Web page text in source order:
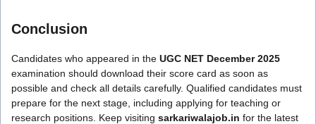
Conclusion
Candidates who appeared in the UGC NET December 2025
examination should download their score card as soon as
possible and check all details carefully. Qualified candidates must
prepare for the next stage, including applying for teaching or
research positions. Keep visiting sarkariwalajob.in for the latest